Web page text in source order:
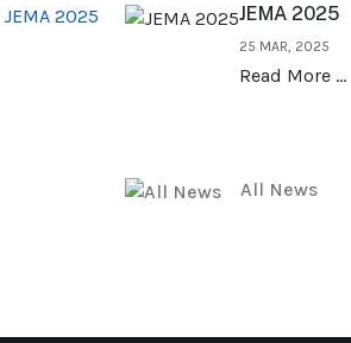
JEMA 2025
JEMA 2025
25 MAR, 2025
Read More …
All News